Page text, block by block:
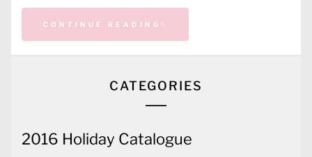
CONTINUE READING
CATEGORIES
2016 Holiday Catalogue